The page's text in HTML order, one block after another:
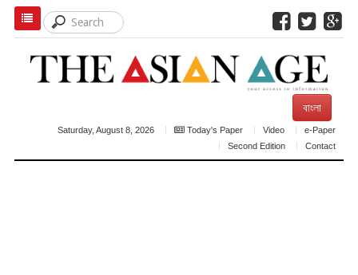
বাংলা
Saturday, August 8, 2026 Today's Paper Video
e-Paper
Second Edition
Contact